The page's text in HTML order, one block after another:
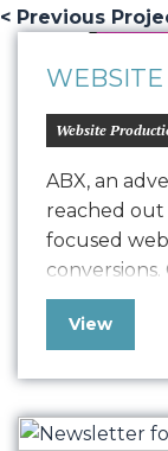
< Previous
Website
ABX, an
reached out
focused
design for
quality
polished,
View